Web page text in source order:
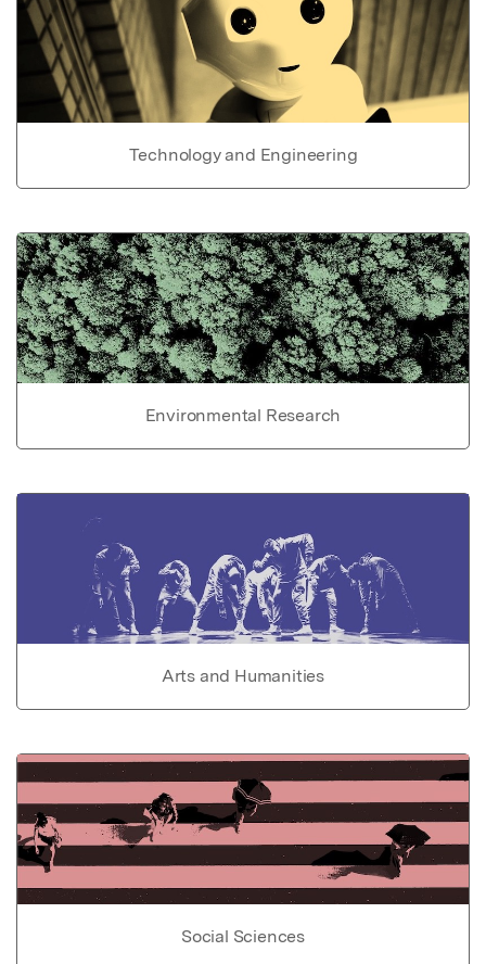
Technology and Engineering
Environmental Research
Arts and Humanities
Social Sciences